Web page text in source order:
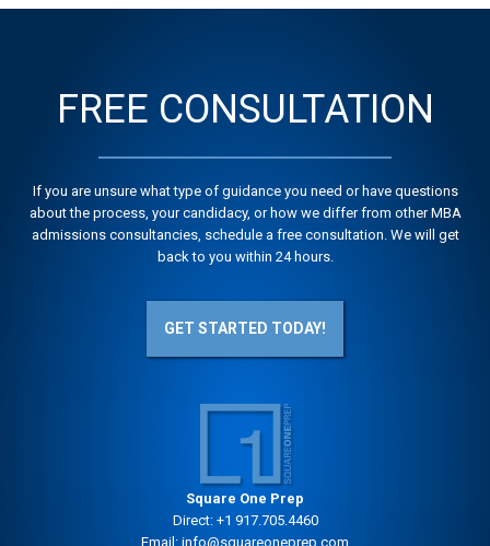
FREE CONSULTATION
If you are unsure what type of guidance you need or have questions
about the process, your candidacy, or how we differ from other MBA
admissions consultancies, schedule a free consultation. We will get
back to you within 24 hours.
GET STARTED TODAY!
Square One Prep
Direct: +1 917.705.4460
Email: info@squareoneprep.com